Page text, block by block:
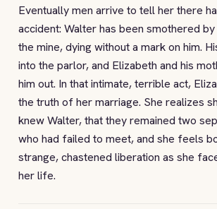
Eventually men arrive to tell her there
accident: Walter has been smothered
the mine, dying without a mark on him.
into the parlor, and Elizabeth and his
him out. In that intimate, terrible act,
the truth of her marriage. She realizes
knew Walter, that they remained two
who had failed to meet, and she feels
strange, chastened liberation as she
her life.